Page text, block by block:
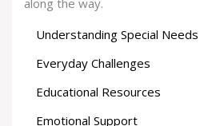
along the way.
Understanding Special Needs
Everyday Challenges
Educational Resources
Emotional Support